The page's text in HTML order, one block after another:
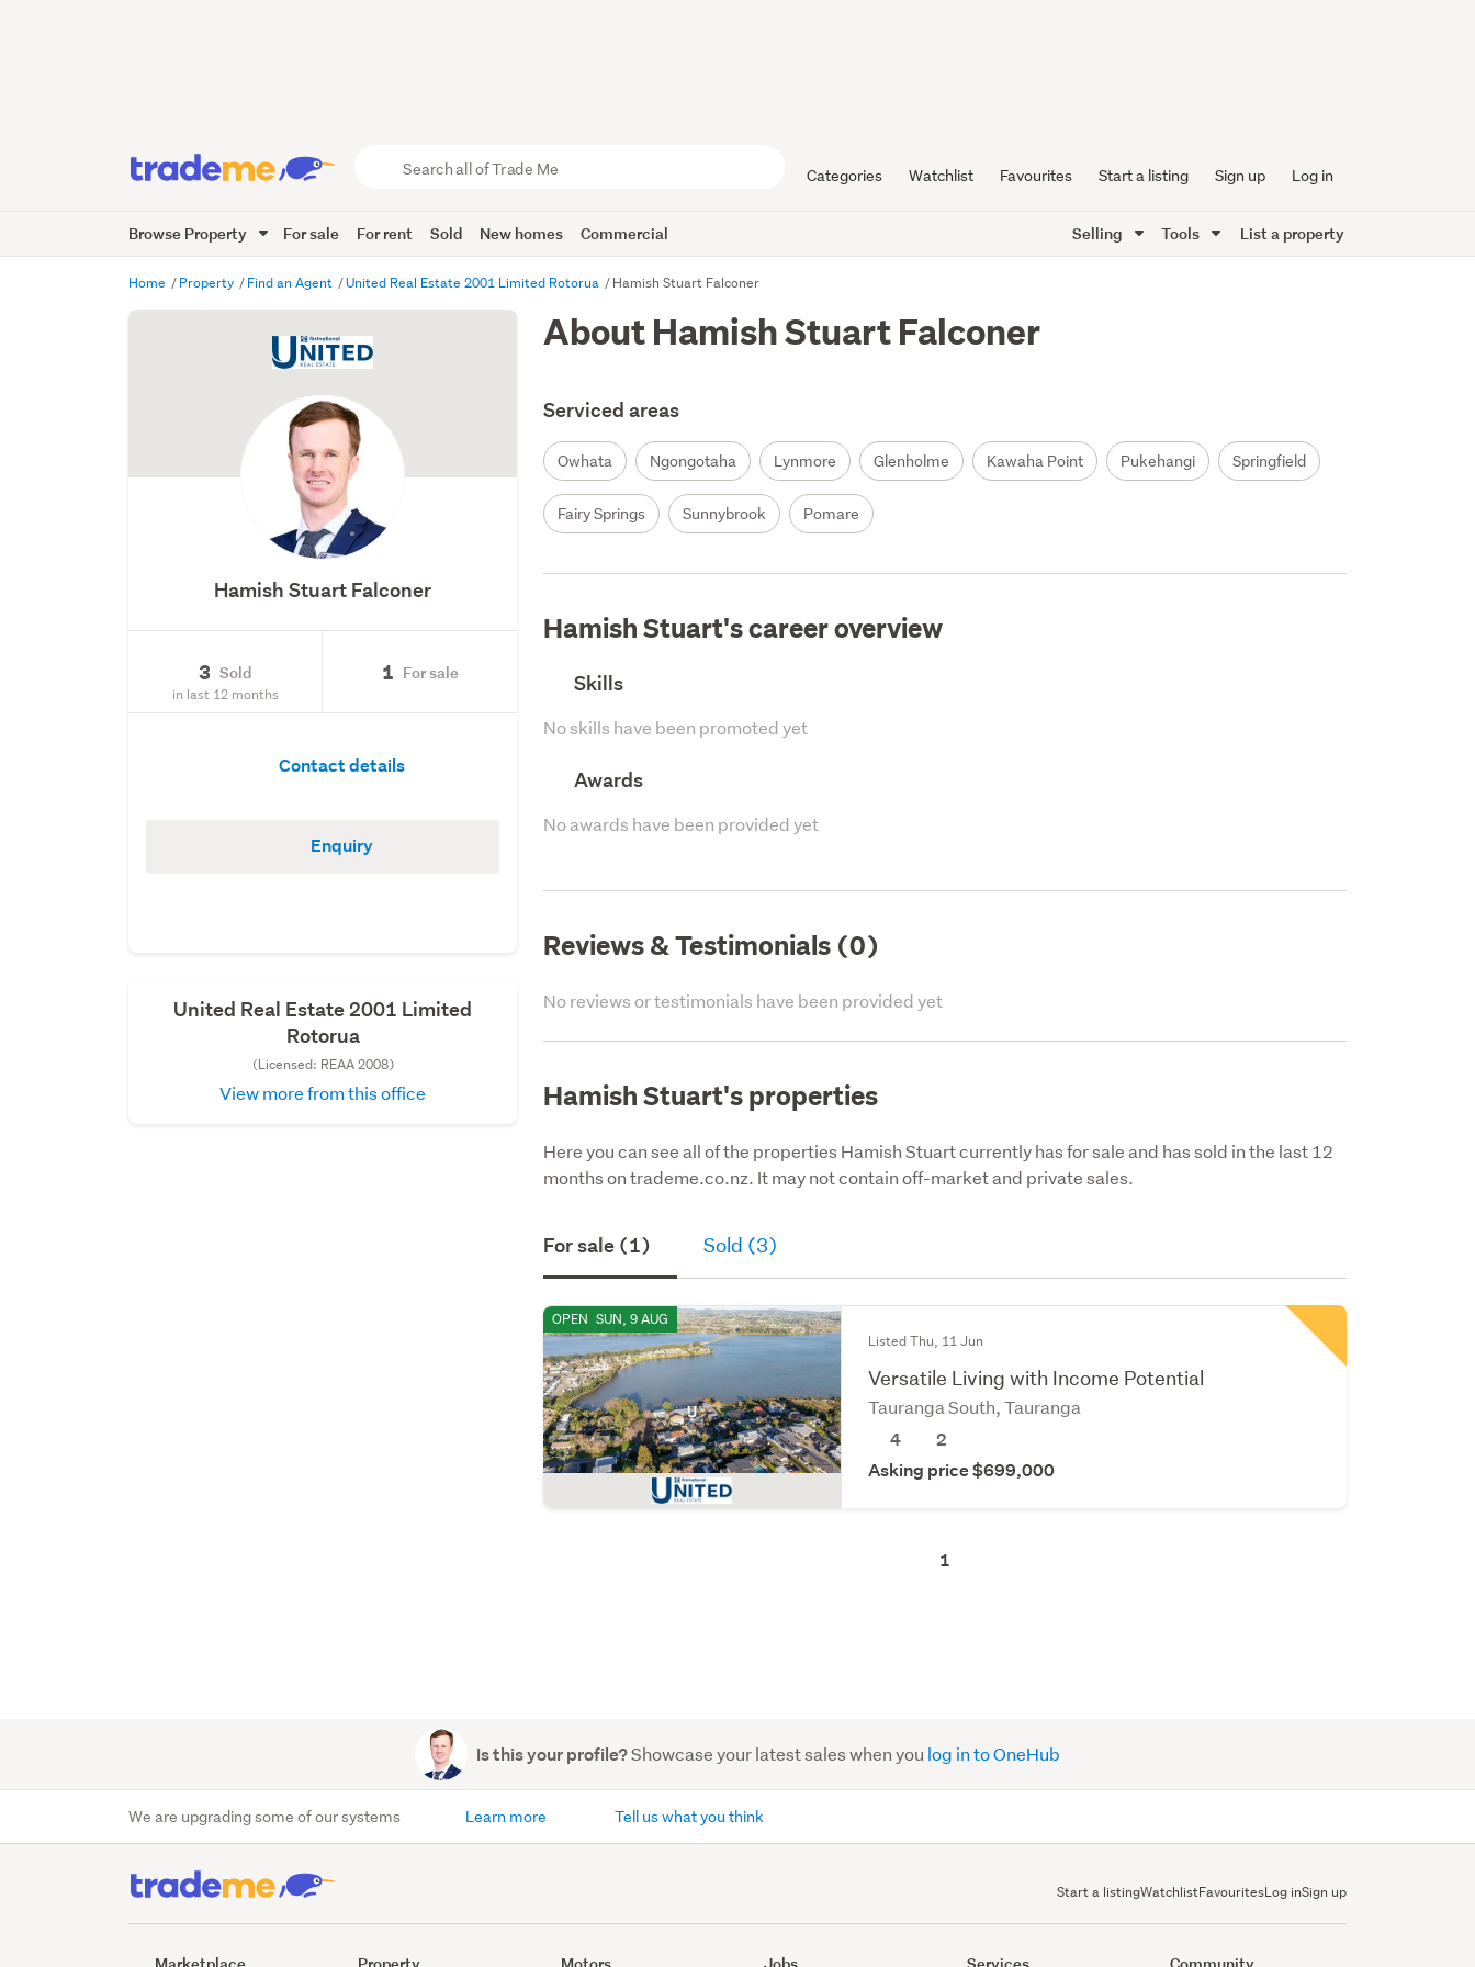
Trade
Me
Categories Watchlist Favourites Start a listing Sign up Log in
Browse Property For sale For rent Sold New homes Commercial Selling Tools List a property
Home Property Find an Agent United Real Estate 2001 Limited Rotorua Hamish Stuart Falconer
Hamish Stuart Falconer
3 Sold
in last 12 months
1 For sale
Contact details
Enquiry
United Real Estate 2001 Limited
Rotorua
(Licensed: REAA 2008)
View more from this office
About Hamish Stuart Falconer
Serviced areas
Owhata Ngongotaha Lynmore Glenholme Kawaha Point Pukehangi Springfield
Fairy Springs Sunnybrook Pomare
Hamish Stuart's career overview
Skills
No skills have been promoted yet
Awards
No awards have been provided yet
Reviews & Testimonials (0)
No reviews or testimonials have been provided yet
Hamish Stuart's properties
Here you can see all of the properties Hamish Stuart currently has for sale and has sold in the last 12
months on trademe.co.nz. It may not contain off-market and private sales.
For sale (1) Sold (3)
OPEN SUN, 9 AUG
Listed Thu, 11 Jun
Versatile Living with Income Potential
Tauranga South, Tauranga
4
2
Asking price $699,000
1
Is this your profile?Showcase your latest sales when you log in to OneHub
We are upgrading some of our systems Learn more Tell us what you think
Start a listingWatchlistFavouritesLog inSign up